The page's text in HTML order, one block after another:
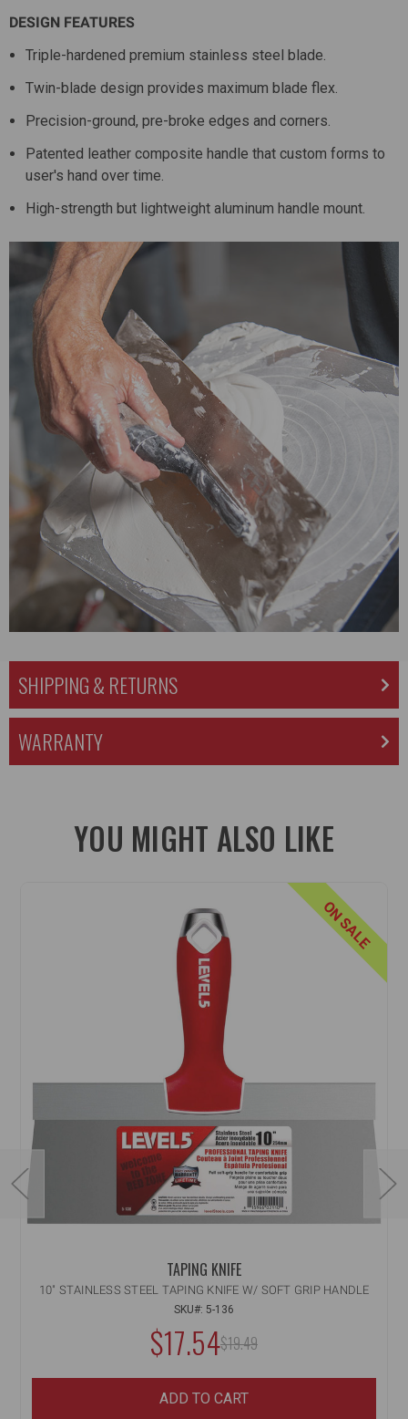
DESIGN FEATURES
Triple-hardened premium stainless steel blade.
Twin-blade design provides maximum blade flex.
Precision-ground, pre-broke edges and corners.
Patented leather composite handle that custom forms to
user's hand over time.
High-strength but lightweight aluminum handle mount.
SHIPPING & RETURNS
WARRANTY
YOU MIGHT ALSO LIKE
ON SALE
TAPING KNIFE
10" STAINLESS STEEL TAPING KNIFE W/ SOFT GRIP HANDLE
SKU#: 5-136
$17.54MSRP:
$19.49
ADD TO CART